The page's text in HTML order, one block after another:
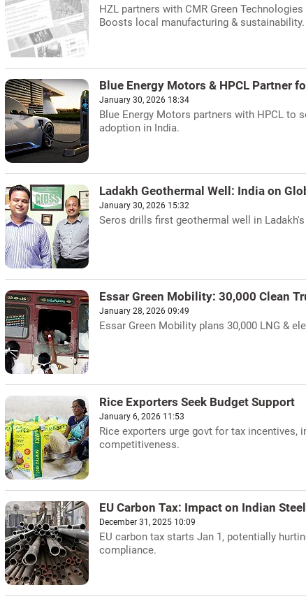
HZL partners with CMR Green
Boosts local manufacturing & sustainability.
Blue Energy Motors & HPCL Partner
January 30, 2026 18:34
Blue Energy Motors partners with HPCL to
adoption in India.
Ladakh Geothermal Well: India on
January 30, 2026 15:32
Seros drills first geothermal well in
Essar Green Mobility: 30,000 Clean
January 28, 2026 09:49
Essar Green Mobility plans 30,000 LNG &
Rice Exporters Seek Budget Support
January 6, 2026 11:53
Rice exporters urge govt for tax incentives,
competitiveness.
EU Carbon Tax: Impact on Indian
December 31, 2025 10:09
EU carbon tax starts Jan 1, potentially
compliance.